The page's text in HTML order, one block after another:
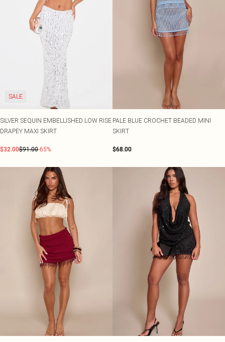
SALE
SILVER SEQUIN EMBELLISHED LOW RISE
DRAPEY MAXI SKIRT
$32.00$91.00-65%
PALE BLUE CROCHET BEADED MINI
SKIRT
$68.00